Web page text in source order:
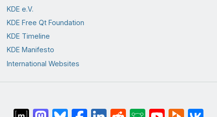
KDE e.V.
KDE Free Qt Foundation
KDE Timeline
KDE Manifesto
International Websites